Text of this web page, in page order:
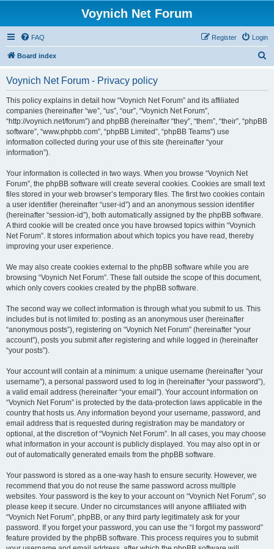
Voynich Net Forum
FAQ Login
Register
Board index
Voynich Net Forum - Privacy policy
This policy explains in detail how “Voynich Net Forum” and its affiliated
companies (hereinafter “we”, “us”, “our”, “Voynich Net Forum”,
“http://voynich.net/forum”) and phpBB (hereinafter “they”, “them”, “their”, “phpBB
software”, “www.phpbb.com”, “phpBB Limited”, “phpBB Teams”) use
information collected during your use of this site (hereinafter “your
information”).
Your information is collected in two ways. When you browse “Voynich Net
Forum”, the phpBB software will create several cookies. Cookies are small text
files stored in your web browser’s temporary files. The first two cookies contain
a user identifier (hereinafter “user-id”) and an anonymous session identifier
(hereinafter “session-id”), both automatically assigned by the phpBB software.
A third cookie will be created once you have browsed topics within “Voynich
Net Forum”. It stores information about which topics you have read, thereby
improving your user experience.
We may also create cookies external to the phpBB software while you are
browsing “Voynich Net Forum”. These fall outside the scope of this document,
which only covers cookies created by the phpBB software.
The second way we collect information is through what you submit to us. This
includes but is not limited to: posting as an anonymous user (hereinafter
“anonymous posts”), registering on “Voynich Net Forum” (hereinafter “your
account”), posts you submit after registering and while logged in (hereinafter
“your posts”).
Your account will contain at a minimum: a unique username (hereinafter “your
username”), a personal password used to log in (hereinafter “your password”),
a valid email address (hereinafter “your email”). Your account information on
“Voynich Net Forum” is protected by the data-protection laws applicable in the
country that hosts us. Any information beyond your username, password, and
email address that is requested during registration may be mandatory or
optional, at the discretion of “Voynich Net Forum”. In all cases, you may choose
what information in your account is publicly displayed. You may also opt in or
out of automatically generated emails from the phpBB software.
Your password is stored as a one-way hash to ensure security. However, we
recommend that you do not reuse the same password across multiple
websites. Your password is the key to your account on “Voynich Net Forum”, so
please keep it secure. Under no circumstances will anyone affiliated with
“Voynich Net Forum”, phpBB, or any third party legitimately ask for your
password. If you forget your password, you can use the “I forgot my password”
feature provided by the phpBB software. This process requires you to submit